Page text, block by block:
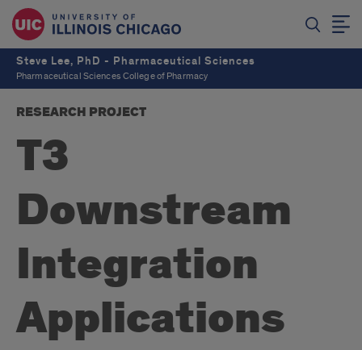
Steve Lee, PhD - Pharmaceutical Sciences
Pharmaceutical Sciences College of Pharmacy
RESEARCH PROJECT
T3
Downstream
Integration
Applications